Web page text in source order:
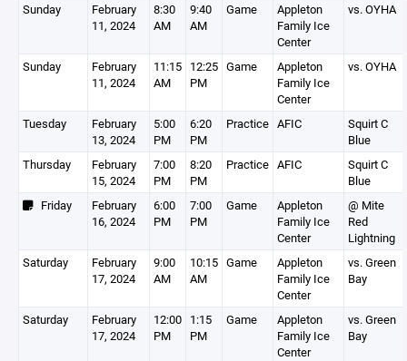
Sunday
February
11, 2024
8:30
AM
9:40
AM
Game
Appleton
Family Ice
Center
vs. OYHA
Sunday
February
11, 2024
11:15
AM
12:25
PM
Game
Appleton
Family Ice
Center
vs. OYHA
Tuesday
February
13, 2024
5:00
PM
6:20
PM
Practice AFIC
Squirt C
Blue
Thursday
February
15, 2024
7:00
PM
8:20
PM
Practice AFIC
Squirt C
Blue
Friday
February
16, 2024
6:00
PM
7:00
PM
Game
Appleton
Family Ice
Center
@ Mite
Red
Lightning
Saturday
February
17, 2024
9:00
AM
10:15
AM
Game
Appleton
Family Ice
Center
vs. Green
Bay
Saturday
February
17, 2024
12:00
PM
1:15
PM
Game
Appleton
Family Ice
Center
vs. Green
Bay